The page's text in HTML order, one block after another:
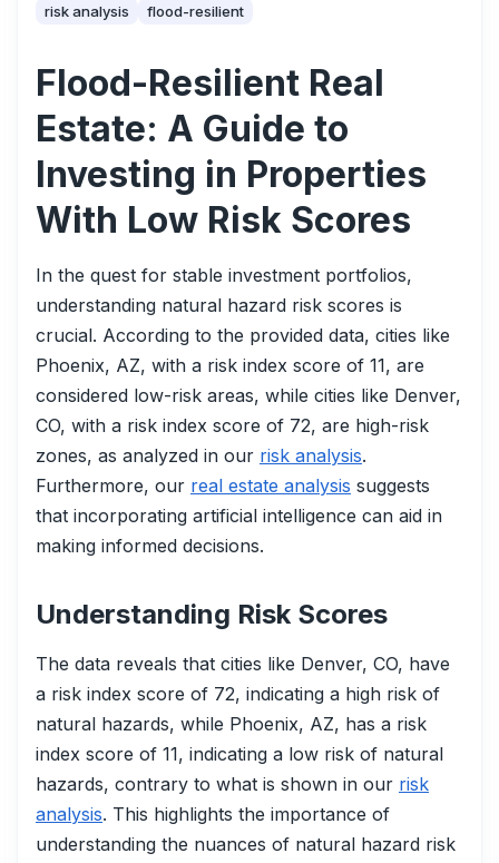
risk analysis
flood-resilient
Flood-Resilient Real
Estate: A Guide to
Investing in Properties
With Low Risk Scores
In the quest for stable investment portfolios,
understanding natural hazard risk scores is
crucial. According to the provided data, cities like
Phoenix, AZ, with a risk index score of 11, are
considered low-risk areas, while cities like Denver,
CO, with a risk index score of 72, are high-risk
zones, as analyzed in our risk analysis.
Furthermore, our real estate analysis suggests
that incorporating artificial intelligence can aid in
making informed decisions.
Understanding Risk Scores
The data reveals that cities like Denver, CO, have
a risk index score of 72, indicating a high risk of
natural hazards, while Phoenix, AZ, has a risk
index score of 11, indicating a low risk of natural
hazards, contrary to what is shown in our risk
analysis. This highlights the importance of
understanding the nuances of natural hazard risk